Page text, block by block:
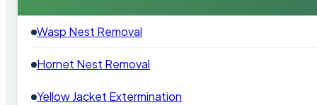
Wasp Nest Removal
Hornet Nest Removal
Yellow Jacket Extermination